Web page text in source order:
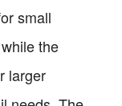
small
the
larger